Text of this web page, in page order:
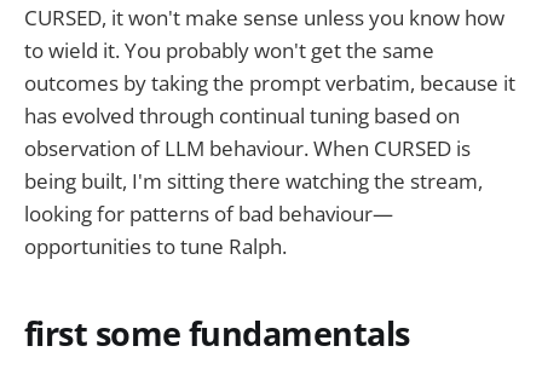
CURSED, it won't make sense unless you know how
to wield it. You probably won't get the same
outcomes by taking the prompt verbatim, because it
has evolved through continual tuning based on
observation of LLM behaviour. When CURSED is
being built, I'm sitting there watching the stream,
looking for patterns of bad behaviour—
opportunities to tune Ralph.
first some fundamentals